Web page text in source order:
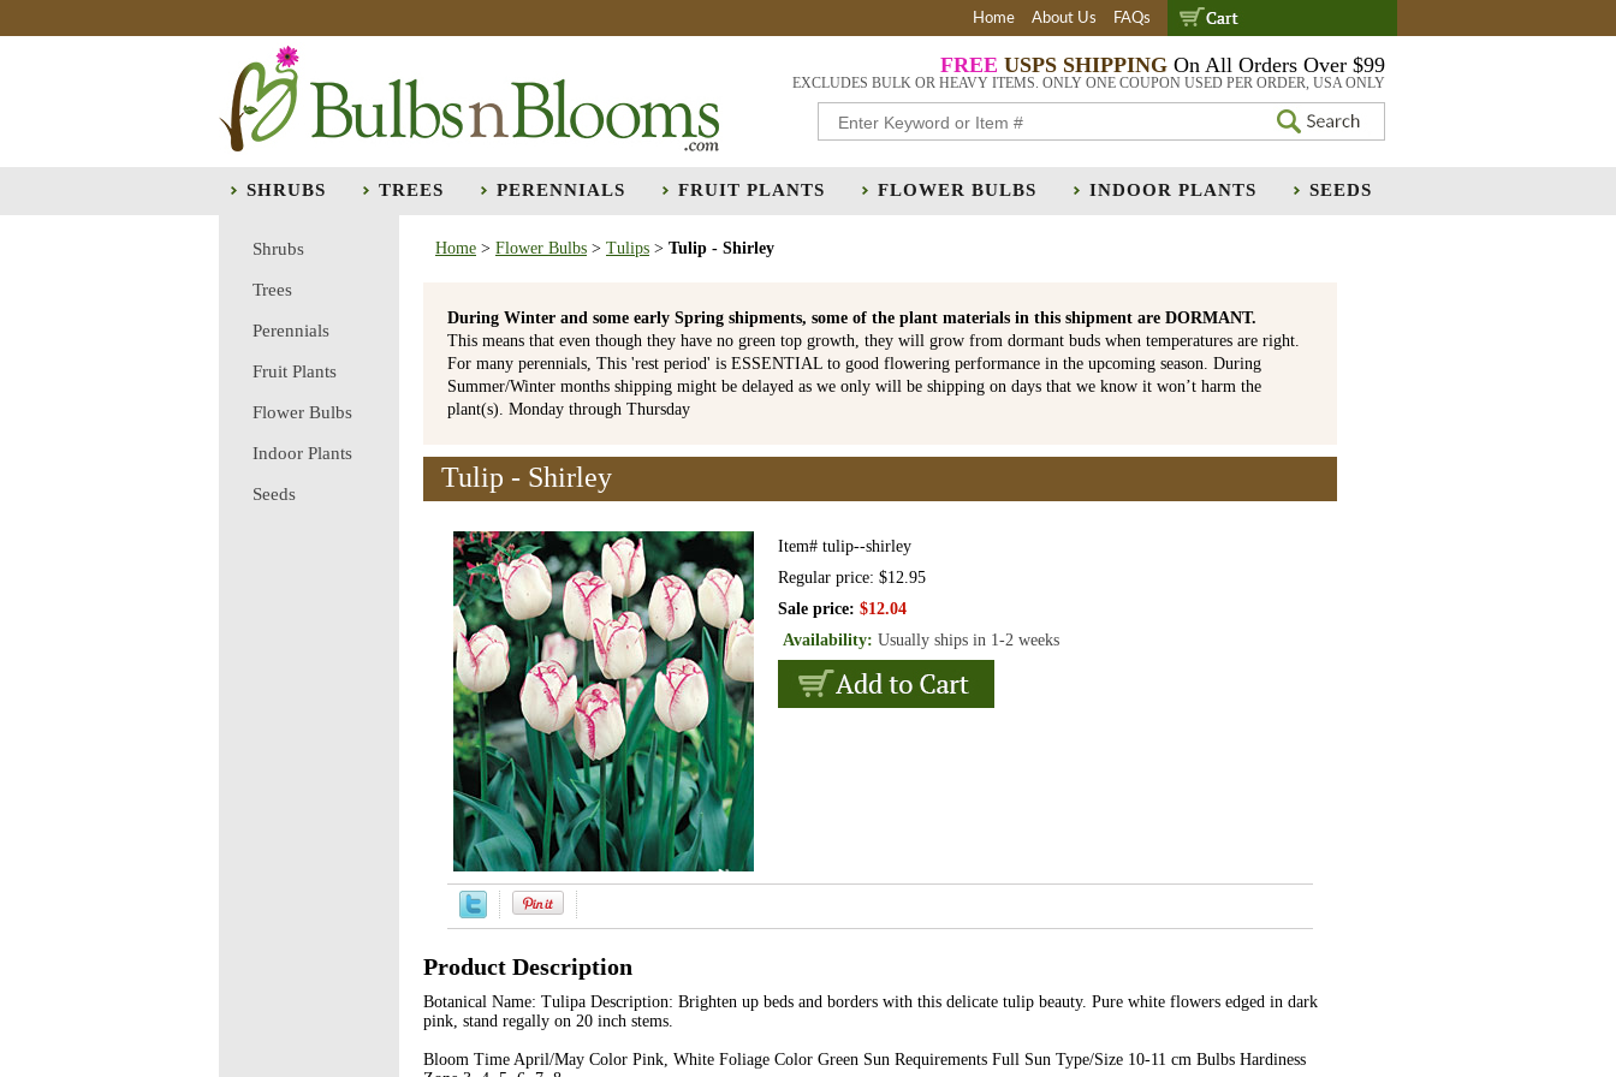
Home About Us FAQs
FREE USPS SHIPPING On All Orders Over $99
EXCLUDES BULK OR HEAVY ITEMS. ONLY ONE COUPON USED PER ORDER, USA ONLY
SHRUBS TREES PERENNIALS FRUIT PLANTS FLOWER BULBS INDOOR PLANTS SEEDS
Home > Flower Bulbs > Tulips > Tulip - Shirley
During Winter and some early Spring shipments, some of the plant materials in this shipment are DORMANT.
This means that even though they have no green top growth, they will grow from dormant buds when temperatures are right.
For many perennials, This 'rest period' is ESSENTIAL to good flowering performance in the upcoming season. During
Summer/Winter months shipping might be delayed as we only will be shipping on days that we know it won’t harm the
plant(s). Monday through Thursday
Tulip - Shirley
Item# tulip--shirley
Regular price: $12.95
Sale price: $12.04
Availability: Usually ships in 1-2 weeks
Product Description
Botanical Name: Tulipa Description: Brighten up beds and borders with this delicate tulip beauty. Pure white flowers edged in dark
pink, stand regally on 20 inch stems.
Bloom Time April/May Color Pink, White Foliage Color Green Sun Requirements Full Sun Type/Size 10-11 cm Bulbs Hardiness
Shrubs
Trees
Perennials
Fruit Plants
Flower Bulbs
Indoor Plants
Seeds